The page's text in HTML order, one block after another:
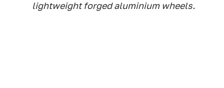
lightweight forged aluminium wheels.